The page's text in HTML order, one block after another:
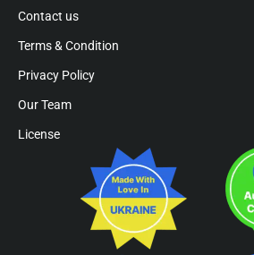
Contact us
Terms & Condition
Privacy Policy
Our Team
License